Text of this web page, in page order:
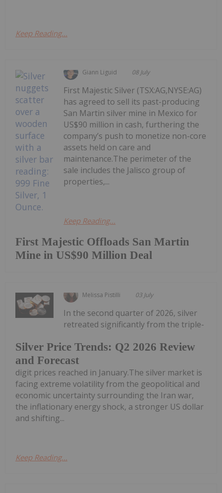
Keep Reading...
Giann Liguid 08 July
First Majestic Offloads San Martin
Mine in US$90 Million Deal
First Majestic Silver (TSX:AG,NYSE:AG)
has agreed to sell its past-producing
San Martin silver mine in Mexico for
US$90 million in cash, furthering the
company’s push to monetize non-core
assets held on care and
maintenance.The perimeter of the
sale includes the Jalisco group of
properties,...
Keep Reading...
Melissa Pistilli 03 July
Silver Price Trends: Q2 2026 Review
and Forecast
In the second quarter of 2026, silver
retreated significantly from the triple-
digit prices reached in January.The silver market is
facing extreme volatility from the geopolitical and
economic uncertainty surrounding the Iran war,
the inflationary energy shock, a stronger US dollar
and shifting...
Keep Reading...